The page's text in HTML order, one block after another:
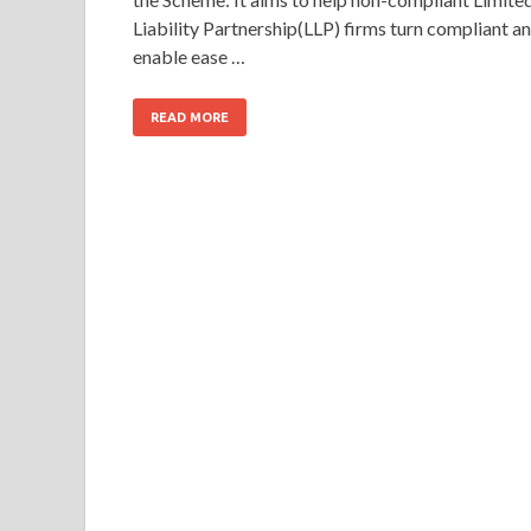
Liability Partnership(LLP) firms turn compliant
enable ease …
READ MORE